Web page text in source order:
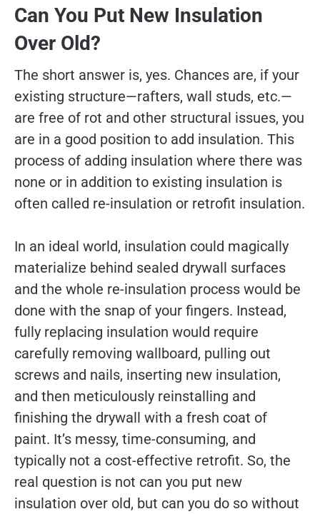
Can You Put New Insulation
Over Old?
The short answer is, yes. Chances are, if your
existing structure—rafters, wall studs, etc.—
are free of rot and other structural issues, you
are in a good position to add insulation. This
process of adding insulation where there was
none or in addition to existing insulation is
often called re-insulation or retrofit insulation.
In an ideal world, insulation could magically
materialize behind sealed drywall surfaces
and the whole re-insulation process would be
done with the snap of your fingers. Instead,
fully replacing insulation would require
carefully removing wallboard, pulling out
screws and nails, inserting new insulation,
and then meticulously reinstalling and
finishing the drywall with a fresh coat of
paint. It’s messy, time-consuming, and
typically not a cost-effective retrofit. So, the
real question is not can you put new
insulation over old, but can you do so without